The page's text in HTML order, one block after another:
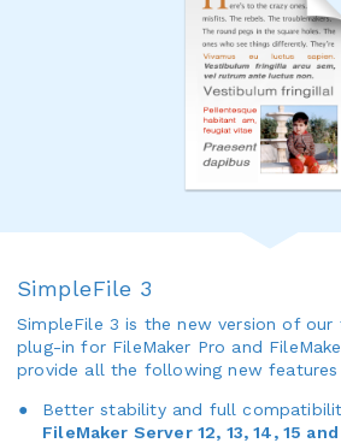
SimpleFile 3
SimpleFile 3 is the new version of our
plug-in for FileMaker Pro and
provide all the following new features
Better stability and full
FileMaker Server 12, 13, 14, 15 and